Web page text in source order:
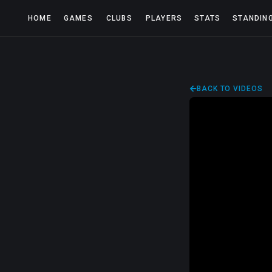
HOME GAMES CLUBS PLAYERS STATS
BACK TO VIDEOS